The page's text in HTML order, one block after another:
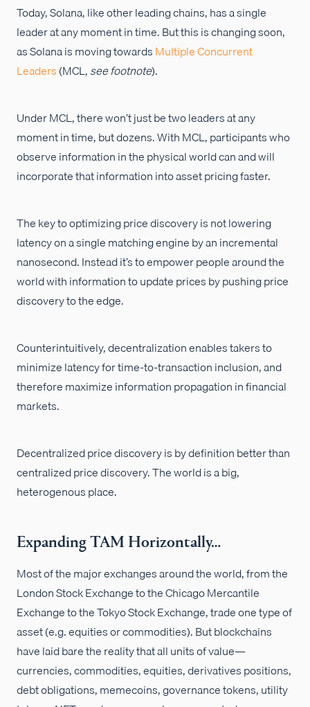
Today, Solana, like other leading chains, has a single
leader at any moment in time. But this is changing soon,
as Solana is moving towardsMultiple Concurrent
Leaders(MCL,see footnote).
Under MCL, there won’t just be two leaders at any
moment in time, but dozens. With MCL, participants who
observe information in the physical world can and will
incorporate that information into asset pricing faster.
The key to optimizing price discovery is not lowering
latency on a single matching engine by an incremental
nanosecond. Instead it’s to empower people around the
world with information to update prices by pushing price
discovery to the edge.
Counterintuitively, decentralization enables takers to
minimize latency for time-to-transaction inclusion, and
therefore maximize information propagation in financial
markets.
Decentralized price discovery is by definition better than
centralized price discovery. The world is a big,
heterogenous place.
Expanding TAM Horizontally…
Most of the major exchanges around the world, from the
London Stock Exchange to the Chicago Mercantile
Exchange to the Tokyo Stock Exchange, trade one type of
asset (e.g. equities or commodities). But blockchains
have laid bare the reality that all units of value—
currencies, commodities, equities, derivatives positions,
debt obligations, memecoins, governance tokens, utility